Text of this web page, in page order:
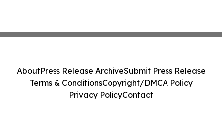
AboutPress Release ArchiveSubmit Press Release
Terms & ConditionsCopyright/DMCA Policy
Privacy PolicyContact